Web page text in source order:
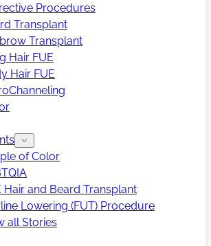
Procedures
Transplant
Transplant
Hair FUE
Hair FUE
of Color
Hair and Beard Transplant
Lowering (FUT) Procedure
all Stories